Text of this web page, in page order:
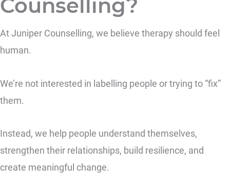
Counselling?
At Juniper Counselling, we believe therapy should feel
human.
We’re not interested in labelling people or trying to “fix”
them.
Instead, we help people understand themselves,
strengthen their relationships, build resilience, and
create meaningful change.